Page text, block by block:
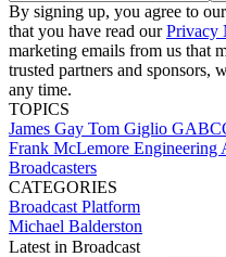
By signing up, you agree to our
that you have read ourPrivacy
marketing emails from us that
trusted partners and sponsors,
any time.
TOPICS
James Gay Tom Giglio
Frank McLemore Engineering
Broadcasters
CATEGORIES
Broadcast Platform
Michael Balderston
Latest in Broadcast